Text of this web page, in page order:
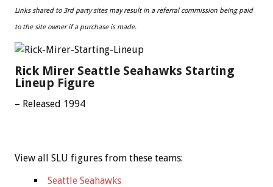
Links shared to 3rd party sites may result in a referral commission being paid
to the site owner if a purchase is made.
Rick Mirer Seattle Seahawks Starting
Lineup Figure
– Released 1994
View all SLU figures from these teams:
Seattle Seahawks